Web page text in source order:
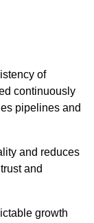
of
continuously
pipelines and
and reduces
and
growth